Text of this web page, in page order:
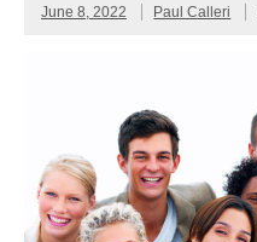
June 8, 2022 Paul Calleri